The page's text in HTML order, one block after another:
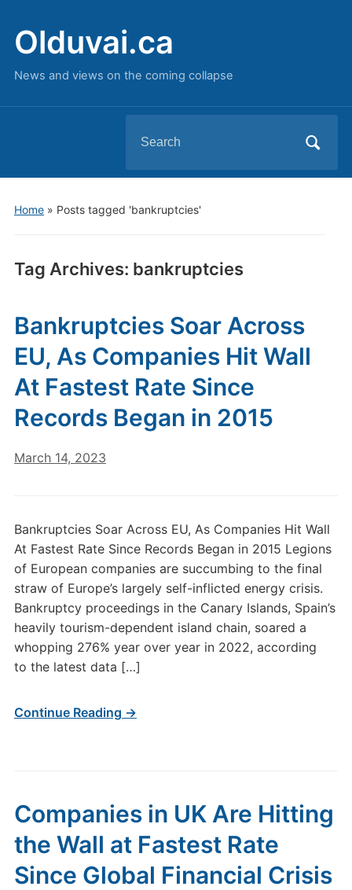
Olduvai.ca
News and views on the coming collapse
for:
Home» Posts tagged 'bankruptcies'
Tag Archives: bankruptcies
Bankruptcies Soar Across
EU, As Companies Hit Wall
At Fastest Rate Since
Records Began in 2015
March 14, 2023
Bankruptcies Soar Across EU, As Companies Hit Wall
At Fastest Rate Since Records Began in 2015 Legions
of European companies are succumbing to the final
straw of Europe’s largely self-inflicted energy crisis.
Bankruptcy proceedings in the Canary Islands, Spain’s
heavily tourism-dependent island chain, soared a
whopping 276% year over year in 2022, according
to the latest data […]
Continue Reading →
Companies in UK Are Hitting
the Wall at Fastest Rate
Since Global Financial Crisis